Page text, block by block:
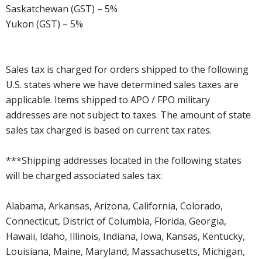
Saskatchewan (GST) – 5%
Yukon (GST) – 5%
Sales tax is charged for orders shipped to the following
U.S. states where we have determined sales taxes are
applicable. Items shipped to APO / FPO military
addresses are not subject to taxes. The amount of state
sales tax charged is based on current tax rates.
***Shipping addresses located in the following states
will be charged associated sales tax:
Alabama, Arkansas, Arizona, California, Colorado,
Connecticut, District of Columbia, Florida, Georgia,
Hawaii, Idaho, Illinois, Indiana, Iowa, Kansas, Kentucky,
Louisiana, Maine, Maryland, Massachusetts, Michigan,